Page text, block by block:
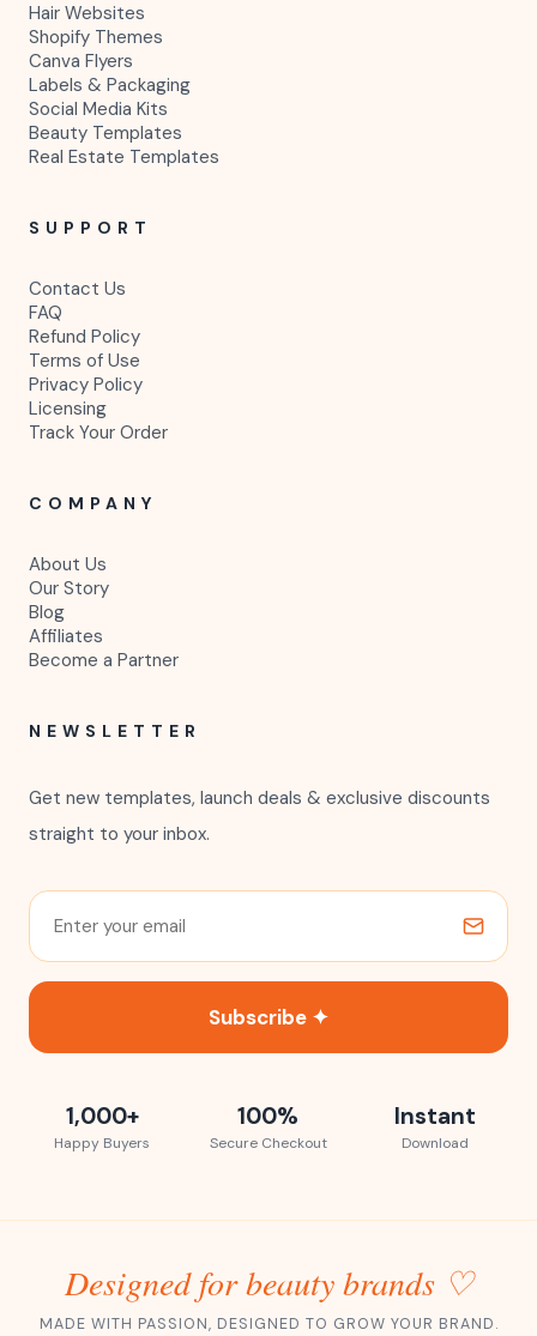
Hair Websites
Shopify Themes
Canva Flyers
Labels & Packaging
Social Media Kits
Beauty Templates
Real Estate Templates
SUPPORT
Contact Us
FAQ
Refund Policy
Terms of Use
Privacy Policy
Licensing
Track Your Order
COMPANY
About Us
Our Story
Blog
Affiliates
Become a Partner
NEWSLETTER
Get new templates, launch deals & exclusive discounts
straight to your inbox.
Subscribe ✦
1,000+
Happy Buyers
100%
Secure Checkout
Instant
Download
Designed for beauty brands ♡
MADE WITH PASSION, DESIGNED TO GROW YOUR BRAND.